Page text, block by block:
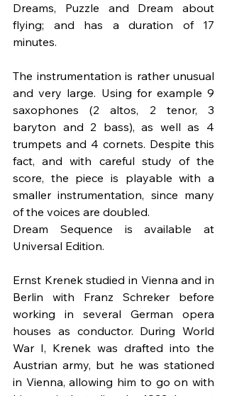
Dreams, Puzzle and Dream about
flying; and has a duration of 17
minutes.
The instrumentation is rather unusual
and very large. Using for example 9
saxophones (2 altos, 2 tenor, 3
baryton and 2 bass), as well as 4
trumpets and 4 cornets. Despite this
fact, and with careful study of the
score, the piece is playable with a
smaller instrumentation, since many
of the voices are doubled.
Dream Sequence is available at
Universal Edition.
Ernst Krenek studied in Vienna and in
Berlin with Franz Schreker before
working in several German opera
houses as conductor. During World
War I, Krenek was drafted into the
Austrian army, but he was stationed
in Vienna, allowing him to go on with